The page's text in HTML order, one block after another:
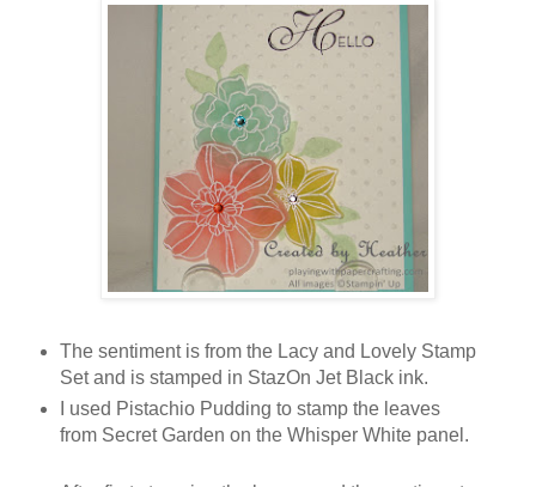
The sentiment is from the Lacy and Lovely Stamp
Set and is stamped in StazOn Jet Black ink.
I used Pistachio Pudding to stamp the leaves
from Secret Garden on the Whisper White panel.